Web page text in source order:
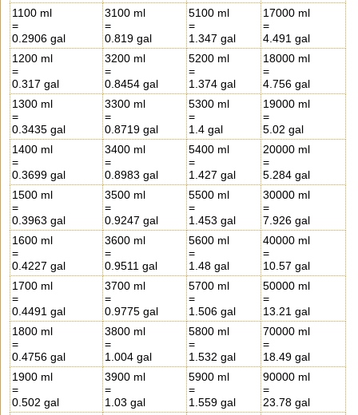
1100 ml
=
0.2906 gal
3100 ml
=
0.819 gal
5100 ml
=
1.347 gal
17000 ml
=
4.491 gal
1200 ml
=
0.317 gal
3200 ml
=
0.8454 gal
5200 ml
=
1.374 gal
18000 ml
=
4.756 gal
1300 ml
=
0.3435 gal
3300 ml
=
0.8719 gal
5300 ml
=
1.4 gal
19000 ml
=
5.02 gal
1400 ml
=
0.3699 gal
3400 ml
=
0.8983 gal
5400 ml
=
1.427 gal
20000 ml
=
5.284 gal
1500 ml
=
0.3963 gal
3500 ml
=
0.9247 gal
5500 ml
=
1.453 gal
30000 ml
=
7.926 gal
1600 ml
=
0.4227 gal
3600 ml
=
0.9511 gal
5600 ml
=
1.48 gal
40000 ml
=
10.57 gal
1700 ml
=
0.4491 gal
3700 ml
=
0.9775 gal
5700 ml
=
1.506 gal
50000 ml
=
13.21 gal
1800 ml
=
0.4756 gal
3800 ml
=
1.004 gal
5800 ml
=
1.532 gal
70000 ml
=
18.49 gal
1900 ml
=
0.502 gal
3900 ml
=
1.03 gal
5900 ml
=
1.559 gal
90000 ml
=
23.78 gal